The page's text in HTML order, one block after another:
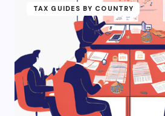
TAX GUIDES BY COUNTRY